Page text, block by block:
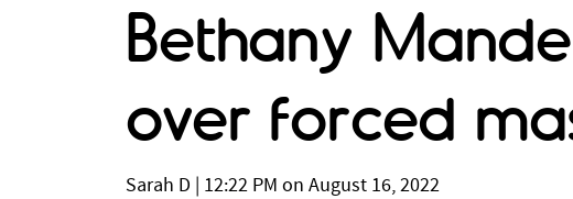
Bethany
over forced
Sarah D 12:22 PM on August 16, 2022